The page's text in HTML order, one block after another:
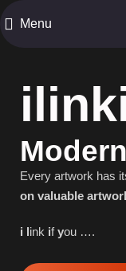
Menu
Every artwork has
on valuable
i link ifyou ….